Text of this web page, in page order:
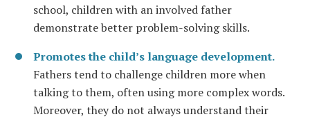
school, children with an involved father
demonstrate better problem-solving skills.
Promotes the child’s language development.
Fathers tend to challenge children more when
talking to them, often using more complex words.
Moreover, they do not always understand their